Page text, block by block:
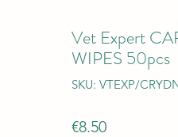
Vet Expert
WIPES 50pcs
SKU: VTEXP/
€8.50Price